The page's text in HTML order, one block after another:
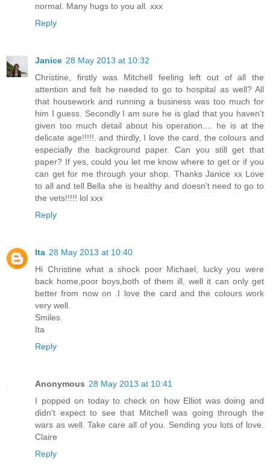
normal. Many hugs to you all. xxx
Reply
Janice 28 May 2013 at 10:32
Christine, firstly was Mitchell feeling left out of all the
attention and felt he needed to go to hospital as well? All
that housework and running a business was too much for
him I guess. Secondly I am sure he is glad that you haven't
given too much detail about his operation.... he is at the
delicate age!!!!!. and thirdly, I love the card, the colours and
especially the background paper. Can you still get that
paper? If yes, could you let me know where to get or if you
can get for me through your shop. Thanks Janice xx Love
to all and tell Bella she is healthy and doesn't need to go to
the vets!!!!! lol xxx
Reply
Ita 28 May 2013 at 10:40
Hi Christine what a shock poor Michael, lucky you were
back home,poor boys,both of them ill, well it can only get
better from now on .I love the card and the colours work
very well.
Smiles
Ita
Reply
Anonymous 28 May 2013 at 10:41
I popped on today to check on how Elliot was doing and
didn't expect to see that Mitchell was going through the
wars as well. Take care all of you. Sending you lots of love.
Claire
Reply